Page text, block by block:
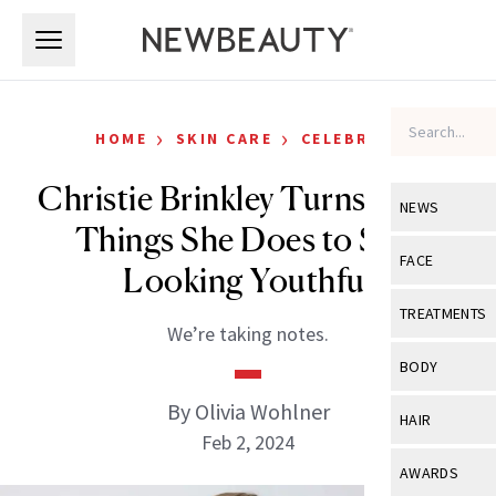
NEWS
View All
Industry &
FACE
View All
Eye Care
TREATMENTS
View All
BODY
View All
HAIR
View All
AWARDS
HOME › SKIN CARE › CELEBRITY
Christie Brinkley Turns 70: 12
Things She Does to Stay
Looking Youthful
We’re taking notes.
By Olivia Wohlner
Feb 2, 2024